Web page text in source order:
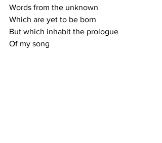
Words from the unknown
Which are yet to be born
But which inhabit the prologue
Of my song